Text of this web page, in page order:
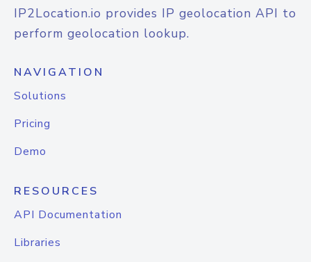
IP2Location.io provides IP geolocation API to
perform geolocation lookup.
NAVIGATION
Solutions
Pricing
Demo
RESOURCES
API Documentation
Libraries